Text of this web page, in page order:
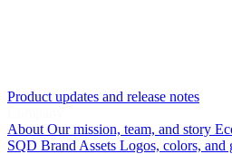
Product updates and release notes
About Our mission, team, and story
SQD Brand Assets Logos, colors, and